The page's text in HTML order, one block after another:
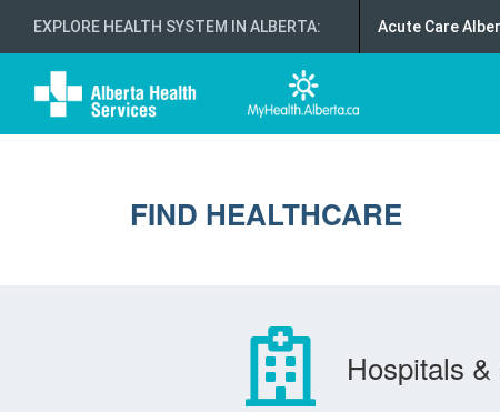
EXPLORE HEALTH SYSTEM IN ALBERTA: Acute Care
FIND HEALTHCARE
Hospitals